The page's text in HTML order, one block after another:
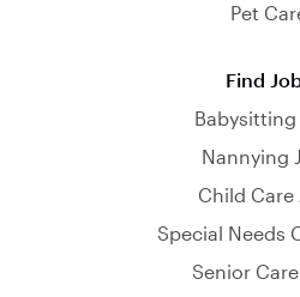
Pet
Find
Babysitting
Nannying
Child Care
Special Needs
Senior